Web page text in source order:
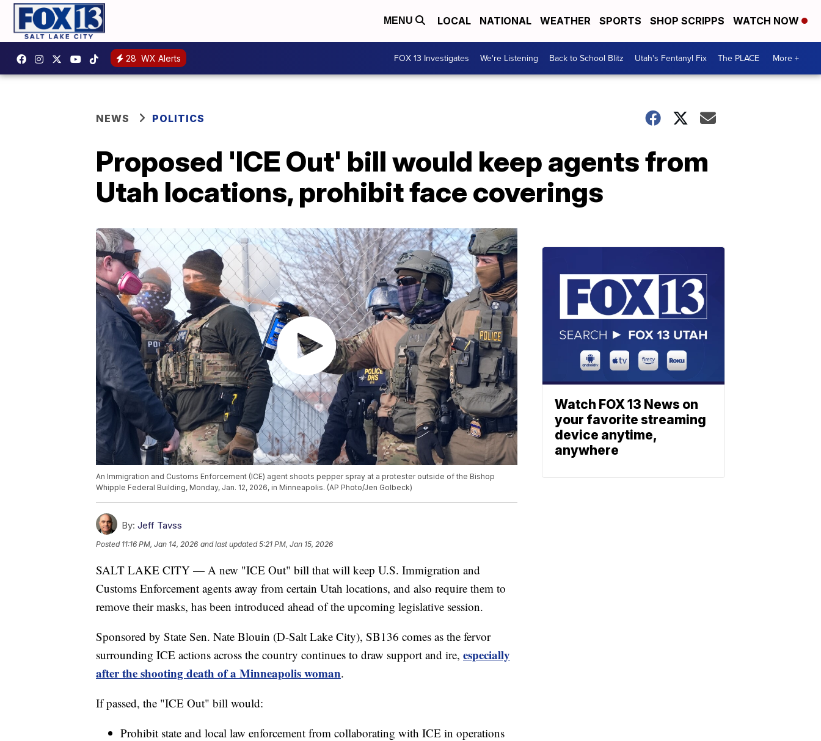
MENU LOCAL NATIONAL WEATHER SPORTS SHOP SCRIPPS WATCH NOW
28 WX Alerts FOX 13 Investigates We're Listening Back to School Blitz Utah's Fentanyl Fix The PLACE More +
NEWS POLITICS
Proposed 'ICE Out' bill would keep agents from
Utah locations, prohibit face coverings
An Immigration and Customs Enforcement (ICE) agent shoots pepper spray at a protester outside of the Bishop
Whipple Federal Building, Monday, Jan. 12, 2026, in Minneapolis. (AP Photo/Jen Golbeck)
By: Jeff Tavss
Posted 11:16 PM, Jan 14, 2026 and last updated 5:21 PM, Jan 15, 2026
SALT LAKE CITY — A new "ICE Out" bill that will keep U.S. Immigration and
Customs Enforcement agents away from certain Utah locations, and also require them to
remove their masks, has been introduced ahead of the upcoming legislative session.
Sponsored by State Sen. Nate Blouin (D-Salt Lake City), SB136 comes as the fervor
surrounding ICE actions across the country continues to draw support and ire, especially
after the shooting death of a Minneapolis woman.
If passed, the "ICE Out" bill would:
Prohibit state and local law enforcement from collaborating with ICE in operations
Watch FOX 13 News on
your favorite streaming
device anytime,
anywhere